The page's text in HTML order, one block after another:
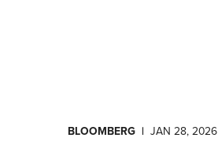
BLOOMBERG | JAN 28, 2026